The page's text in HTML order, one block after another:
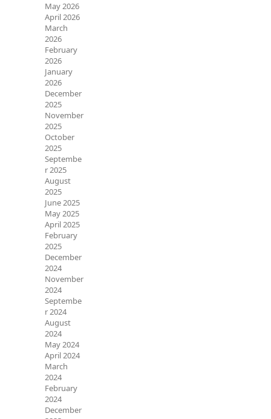
May 2026
April 2026
March
2026
February
2026
January
2026
December
2025
November
2025
October
2025
Septembe
r 2025
August
2025
June 2025
May 2025
April 2025
February
2025
December
2024
November
2024
Septembe
r 2024
August
2024
May 2024
April 2024
March
2024
February
2024
December